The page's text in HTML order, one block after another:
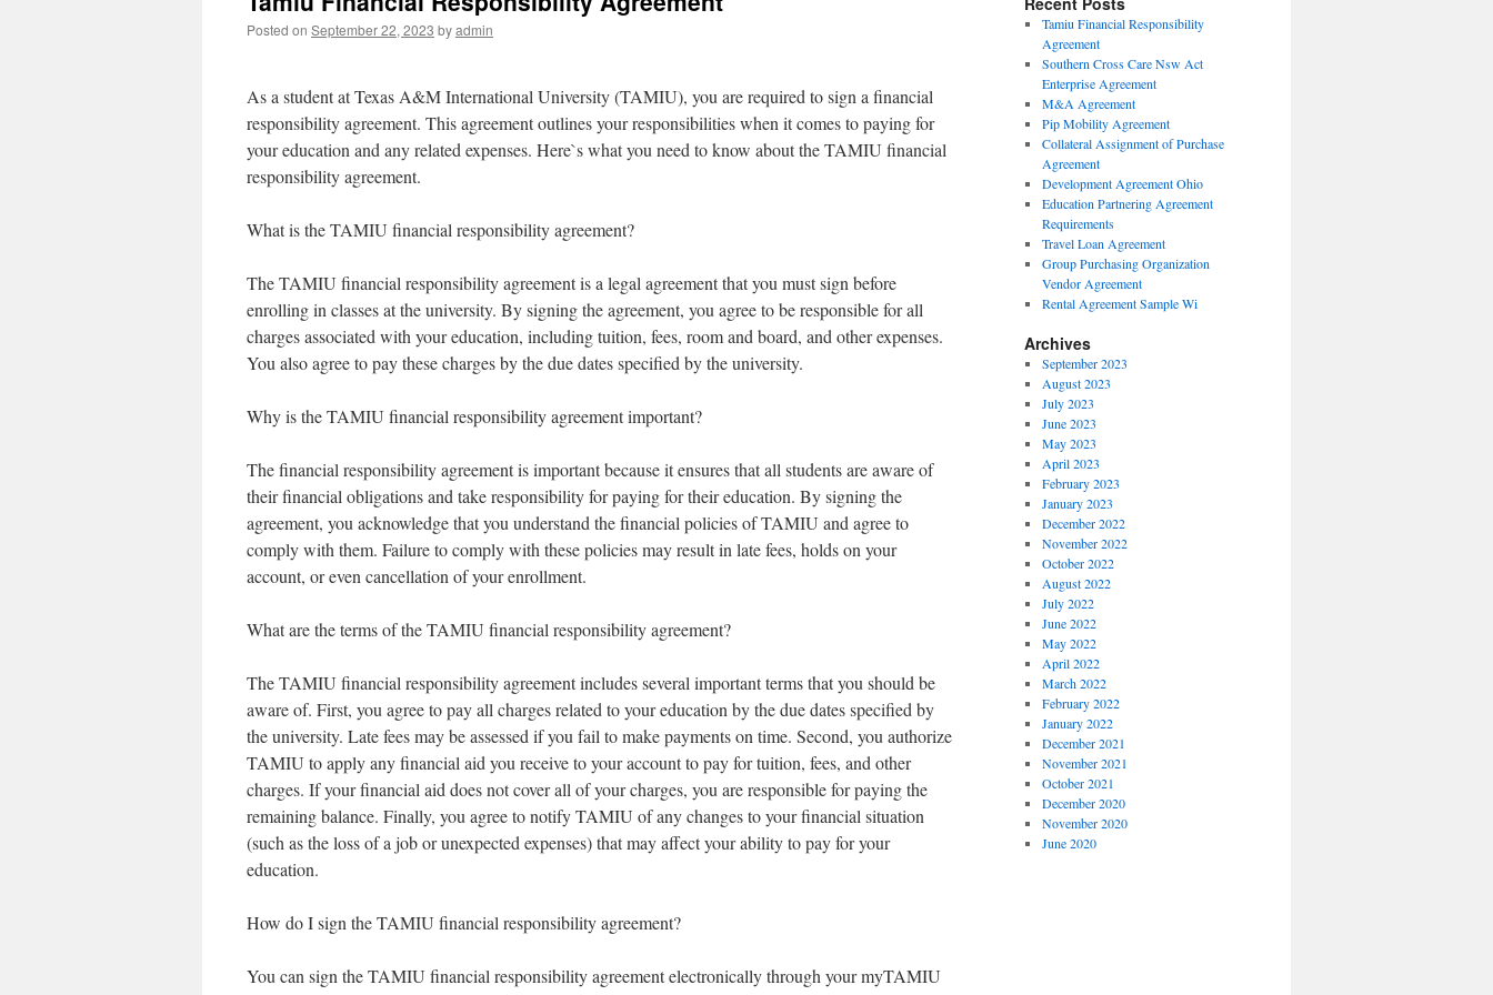
Posted on September 22, 2023 byadmin
As a student at Texas A&M International University (TAMIU), you are required to sign a financial
responsibility agreement. This agreement outlines your responsibilities when it comes to paying for
your education and any related expenses. Here`s what you need to know about the TAMIU financial
responsibility agreement.
What is the TAMIU financial responsibility agreement?
The TAMIU financial responsibility agreement is a legal agreement that you must sign before
enrolling in classes at the university. By signing the agreement, you agree to be responsible for all
charges associated with your education, including tuition, fees, room and board, and other expenses.
You also agree to pay these charges by the due dates specified by the university.
Why is the TAMIU financial responsibility agreement important?
The financial responsibility agreement is important because it ensures that all students are aware of
their financial obligations and take responsibility for paying for their education. By signing the
agreement, you acknowledge that you understand the financial policies of TAMIU and agree to
comply with them. Failure to comply with these policies may result in late fees, holds on your
account, or even cancellation of your enrollment.
What are the terms of the TAMIU financial responsibility agreement?
The TAMIU financial responsibility agreement includes several important terms that you should be
aware of. First, you agree to pay all charges related to your education by the due dates specified by
the university. Late fees may be assessed if you fail to make payments on time. Second, you authorize
TAMIU to apply any financial aid you receive to your account to pay for tuition, fees, and other
charges. If your financial aid does not cover all of your charges, you are responsible for paying the
remaining balance. Finally, you agree to notify TAMIU of any changes to your financial situation
(such as the loss of a job or unexpected expenses) that may affect your ability to pay for your
education.
How do I sign the TAMIU financial responsibility agreement?
You can sign the TAMIU financial responsibility agreement electronically through your myTAMIU
Tamiu Financial Responsibility
Agreement
Southern Cross Care Nsw Act
Enterprise Agreement
M&A Agreement
Pip Mobility Agreement
Collateral Assignment of Purchase
Agreement
Development Agreement Ohio
Education Partnering Agreement
Requirements
Travel Loan Agreement
Group Purchasing Organization
Vendor Agreement
Rental Agreement Sample Wi
Archives
September 2023
August 2023
July 2023
June 2023
May 2023
April 2023
February 2023
January 2023
December 2022
November 2022
October 2022
August 2022
July 2022
June 2022
May 2022
April 2022
March 2022
February 2022
January 2022
December 2021
November 2021
October 2021
December 2020
November 2020
June 2020